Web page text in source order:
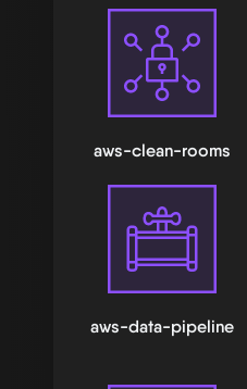
aws-clean-rooms
aws-data-pipeline